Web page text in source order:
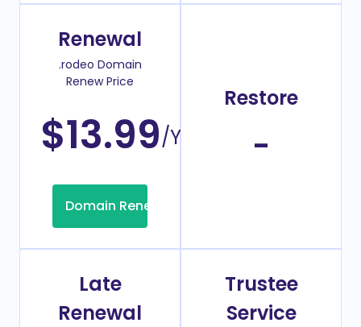
Renewal
.rodeo Domain
Renew Price
$13.99/Year
Domain Renew
Restore
-
Late
Renewal
Trustee
Service